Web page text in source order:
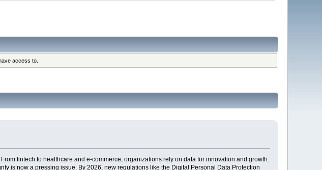
access to.
fintech to healthcare and e-commerce, organizations rely on data for innovation and growth.
is now a pressing issue. By 2026, new regulations like the Digital Personal Data Protection